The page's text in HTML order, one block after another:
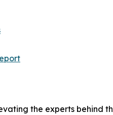
the experts behind